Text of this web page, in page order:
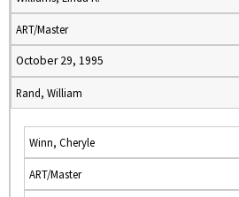
ART/Master
October 29, 1995
Rand, William
Winn, Cheryle
ART/Master